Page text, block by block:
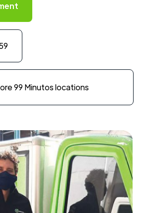
99 Minutos locations